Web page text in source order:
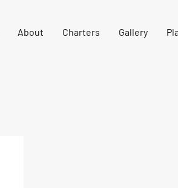
About Charters Gallery